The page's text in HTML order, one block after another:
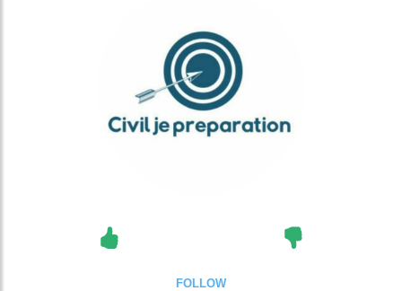
FOLLOW